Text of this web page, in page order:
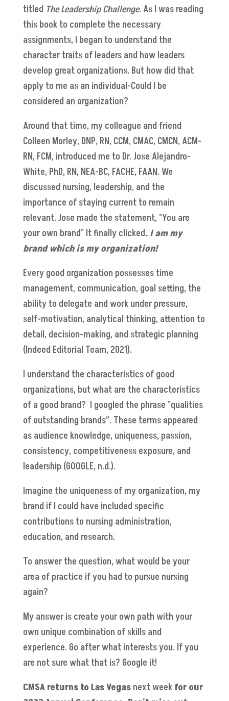
titled The Leadership Challenge. As I was reading
this book to complete the necessary
assignments, I began to understand the
character traits of leaders and how leaders
develop great organizations. But how did that
apply to me as an individual-Could I be
considered an organization?
Around that time, my colleague and friend
Colleen Morley, DNP, RN, CCM, CMAC, CMCN, ACM-
RN, FCM, introduced me to Dr. Jose Alejandro-
White, PhD, RN, NEA-BC, FACHE, FAAN. We
discussed nursing, leadership, and the
importance of staying current to remain
relevant. Jose made the statement, "You are
your own brand" It finally clicked. I am my
brand which is my organization!
Every good organization possesses time
management, communication, goal setting, the
ability to delegate and work under pressure,
self-motivation, analytical thinking, attention to
detail, decision-making, and strategic planning
(Indeed Editorial Team, 2021).
I understand the characteristics of good
organizations, but what are the characteristics
of a good brand? I googled the phrase "qualities
of outstanding brands”. These terms appeared
as audience knowledge, uniqueness, passion,
consistency, competitiveness exposure, and
leadership (GOOGLE, n.d.).
Imagine the uniqueness of my organization, my
brand if I could have included specific
contributions to nursing administration,
education, and research.
To answer the question, what would be your
area of practice if you had to pursue nursing
again?
My answer is create your own path with your
own unique combination of skills and
experience. Go after what interests you. If you
are not sure what that is? Google it!
CMSA returns to Las Vegas next weekfor our